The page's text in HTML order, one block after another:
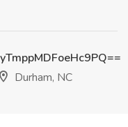
Durham, NC